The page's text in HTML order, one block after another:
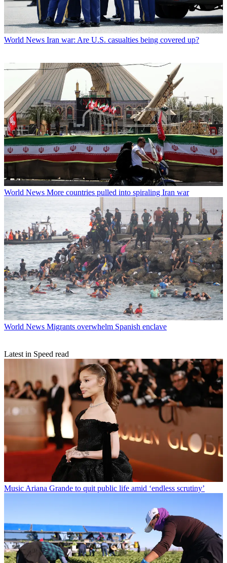
World News Iran war: Are U.S. casualties being covered up?
World News More countries pulled into spiraling Iran war
World News Migrants overwhelm Spanish enclave
Latest in Speed read
Music Ariana Grande to quit public life amid ‘endless scrutiny’